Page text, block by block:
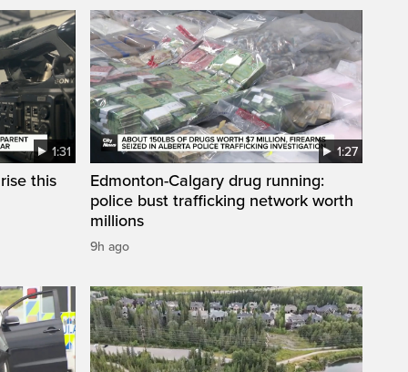
1:31
this
1:27
Edmonton-Calgary drug running:
police bust trafficking network worth
millions
9h ago